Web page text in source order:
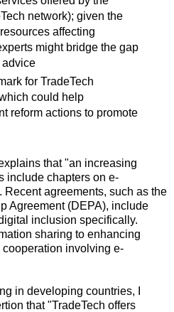
network); given the
affecting
might bridge the gap
for TradeTech
could help
reform actions to promote
that "an increasing
include chapters on e-
agreements, such as the
Agreement (DEPA), include
inclusion specifically.
sharing to enhancing
involving e-
in developing countries, I
that "TradeTech offers